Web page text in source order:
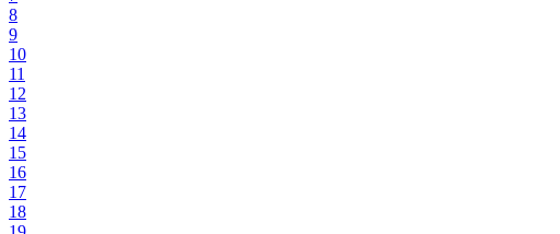
8
9
10
11
12
13
14
15
16
17
18